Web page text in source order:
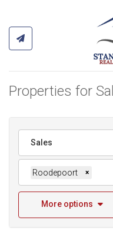
Properties for
Sales
Roodepoort ×
More options